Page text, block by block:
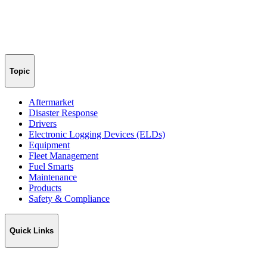
Topic
Aftermarket
Disaster Response
Drivers
Electronic Logging Devices (ELDs)
Equipment
Fleet Management
Fuel Smarts
Maintenance
Products
Safety & Compliance
Quick Links